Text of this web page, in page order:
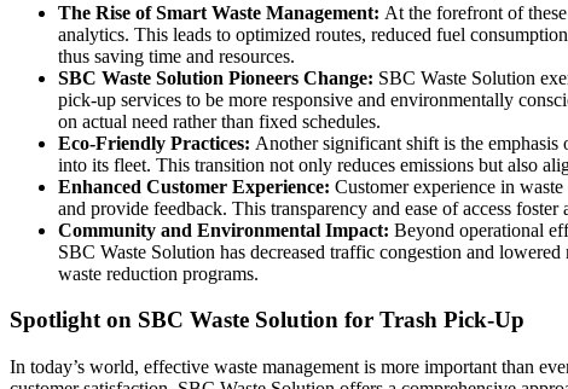
The Rise of Smart Waste Management: At the forefront of
analytics. This leads to optimized routes, reduced fuel
thus saving time and resources.
SBC Waste Solution Pioneers Change: SBC Waste Solution
pick-up services to be more responsive and environmentally
on actual need rather than fixed schedules.
Eco-Friendly Practices: Another significant shift is the
into its fleet. This transition not only reduces emissions but also
Enhanced Customer Experience: Customer experience in
and provide feedback. This transparency and ease of access
Community and Environmental Impact: Beyond operational
SBC Waste Solution has decreased traffic congestion and
waste reduction programs.
Spotlight on SBC Waste Solution for Trash Pick-Up
In today’s world, effective waste management is more important than